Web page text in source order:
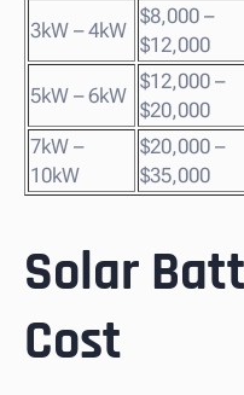
3kW – 4kW
$8,000 –
$12,000
5kW – 6kW
$12,000 –
$20,000
7kW –
10kW
$20,000 –
$35,000
Solar
Cost